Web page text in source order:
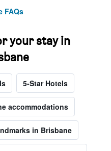
FAQs
your stay in
5-Star Hotels
accommodations
in Brisbane